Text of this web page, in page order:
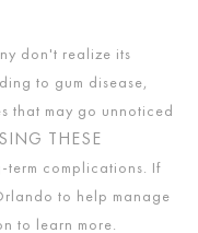
don't realize its
to gum disease,
that may go unnoticed
THESE
term complications. If
to help manage
to learn more.